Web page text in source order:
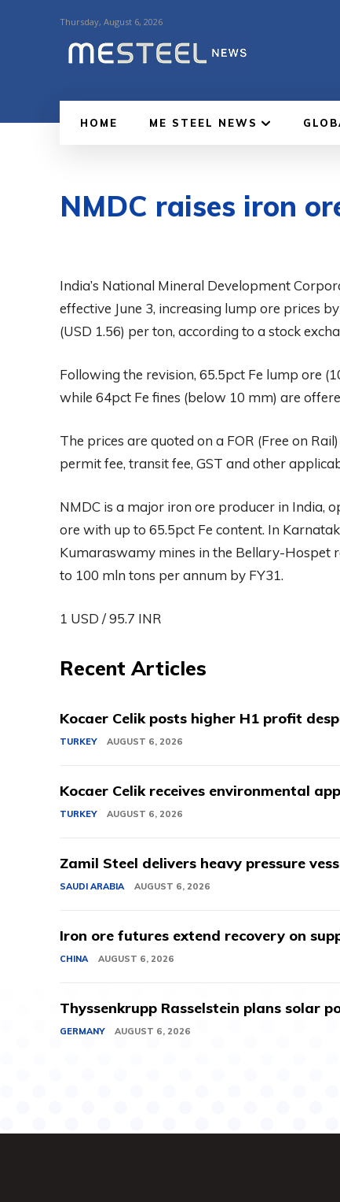
Thursday, August 6, 2026
HOME ME STEEL NEWS
NMDC raises iron
India’s National Mineral Development
effective June 3, increasing lump ore prices
(USD 1.56) per ton, according to a stock
Following the revision, 65.5pct Fe lump ore
while 64pct Fe fines (below 10 mm) are
The prices are quoted on a FOR (Free on
permit fee, transit fee, GST and other
NMDC is a major iron ore producer in India,
ore with up to 65.5pct Fe content. In
Kumaraswamy mines in the Bellary-Hospet
to 100 mln tons per annum by FY31.
1 USD / 95.7 INR
Recent Articles
Kocaer Celik posts higher H1 profit
TURKEY AUGUST 6, 2026
Kocaer Celik receives environmental
TURKEY AUGUST 6, 2026
Zamil Steel delivers heavy pressure
SAUDI ARABIA AUGUST 6, 2026
Iron ore futures extend recovery on
CHINA AUGUST 6, 2026
Thyssenkrupp Rasselstein plans solar
GERMANY AUGUST 6, 2026